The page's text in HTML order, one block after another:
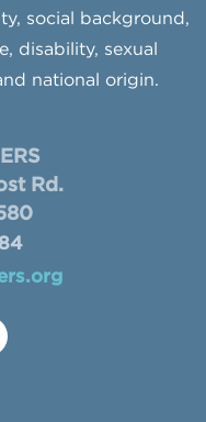
social background,
disability, sexual
national origin.
Rd.